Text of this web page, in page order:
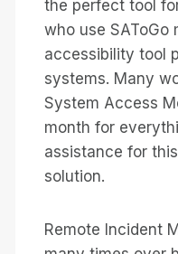
the perfect tool
who use
accessibility tool
systems. Many
System Access
month for
assistance for
solution.
Remote Incident